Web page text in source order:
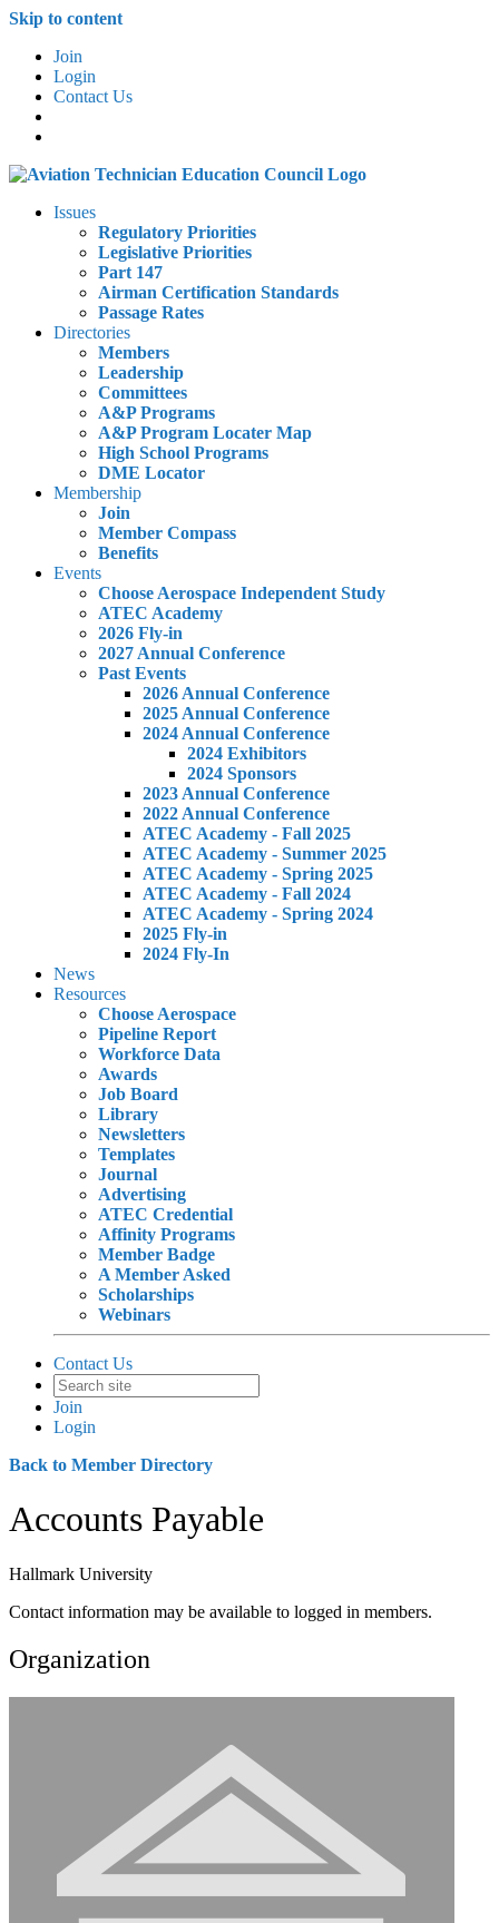
Skip to content
Join
Login
Contact Us
Issues
Regulatory Priorities
Legislative Priorities
Part 147
Airman Certification Standards
Passage Rates
Directories
Members
Leadership
Committees
A&P Programs
A&P Program Locater Map
High School Programs
DME Locator
Membership
Join
Member Compass
Benefits
Events
Choose Aerospace Independent Study
ATEC Academy
2026 Fly-in
2027 Annual Conference
Past Events
2026 Annual Conference
2025 Annual Conference
2024 Annual Conference
2024 Exhibitors
2024 Sponsors
2023 Annual Conference
2022 Annual Conference
ATEC Academy - Fall 2025
ATEC Academy - Summer 2025
ATEC Academy - Spring 2025
ATEC Academy - Fall 2024
ATEC Academy - Spring 2024
2025 Fly-in
2024 Fly-In
News
Resources
Choose Aerospace
Pipeline Report
Workforce Data
Awards
Job Board
Library
Newsletters
Templates
Journal
Advertising
ATEC Credential
Affinity Programs
Member Badge
A Member Asked
Scholarships
Webinars
Contact Us
Join
Login
Back to Member Directory
Accounts Payable
Hallmark University
Contact information may be available to logged in members.
Organization